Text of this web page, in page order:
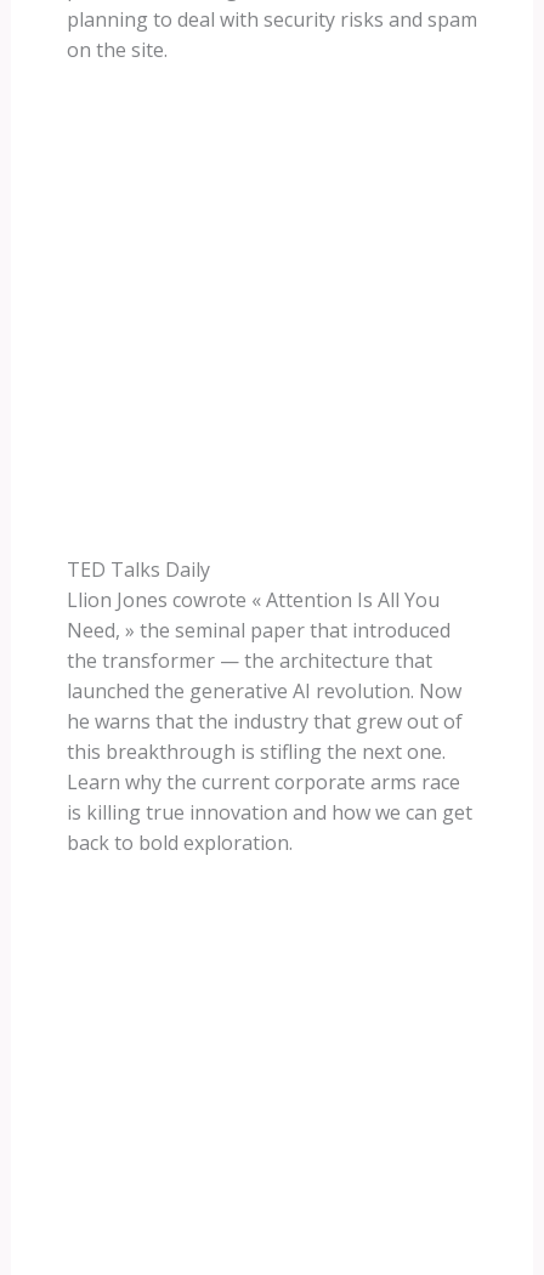
planning to deal with security risks and spam
on the site.
TED Talks Daily
Llion Jones cowrote « Attention Is All You
Need, » the seminal paper that introduced
the transformer — the architecture that
launched the generative AI revolution. Now
he warns that the industry that grew out of
this breakthrough is stifling the next one.
Learn why the current corporate arms race
is killing true innovation and how we can get
back to bold exploration.